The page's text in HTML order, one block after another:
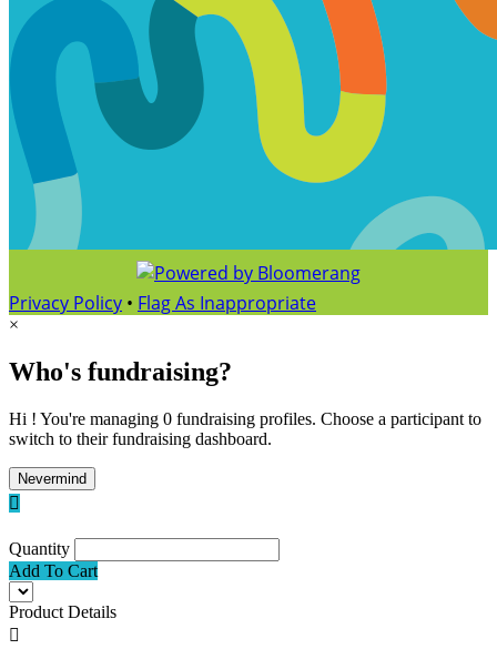
Privacy Policy • Flag As Inappropriate
×
Who's fundraising?
Hi ! You're managing 0 fundraising profiles. Choose a participant to
switch to their fundraising dashboard.
Nevermind

Quantity
Add To Cart
Product Details
